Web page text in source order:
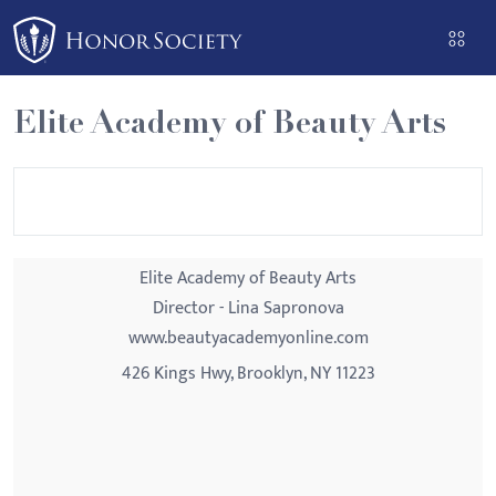
Please
note:
This
website
includes
an
Elite Academy of Beauty Arts
Elite Academy of Beauty Arts
Director - Lina Sapronova
www.beautyacademyonline.com
426 Kings Hwy, Brooklyn, NY 11223